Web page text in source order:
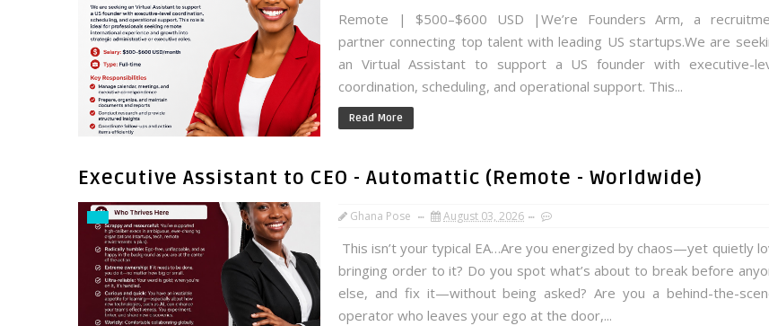
Remote | $500–$600 USD |We’re Founders Arm, a
partner connecting top talent with leading US startups.We are
an Virtual Assistant to support a US founder with executive-
coordination, scheduling, and operational support. This...
Read More
Executive Assistant to CEO - Automattic (Remote - Worldwide)
Ghana Pose August 03, 2026
This isn’t your typical EA…Are you energized by chaos—yet quietly
bringing order to it? Do you spot what’s about to break before
else, and fix it—without being asked? Are you a behind-the-
operator who leaves your ego at the door,...